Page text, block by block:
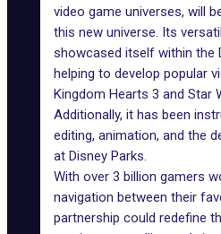
video game universes, will
this new universe. Its
showcased itself within the
helping to develop popular
Kingdom Hearts 3 and Star
Additionally, it has been
editing, animation, and the
at Disney Parks.
With over 3 billion gamers
navigation between their
partnership could redefine